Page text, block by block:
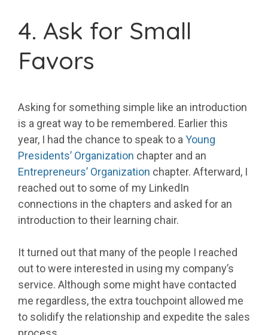
4. Ask for Small
Favors
Asking for something simple like an introduction
is a great way to be remembered. Earlier this
year, I had the chance to speak to a Young
Presidents’ Organization chapter and an
Entrepreneurs’ Organization chapter. Afterward, I
reached out to some of my LinkedIn
connections in the chapters and asked for an
introduction to their learning chair.
It turned out that many of the people I reached
out to were interested in using my company’s
service. Although some might have contacted
me regardless, the extra touchpoint allowed me
to solidify the relationship and expedite the sales